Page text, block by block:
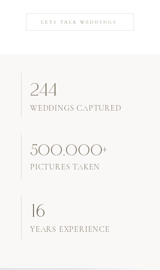
LETS TALK WEDDINGS
244
WEDDINGS CAPTURED
500,000+
PICTURES TAKEN
16
YEARS EXPERIENCE